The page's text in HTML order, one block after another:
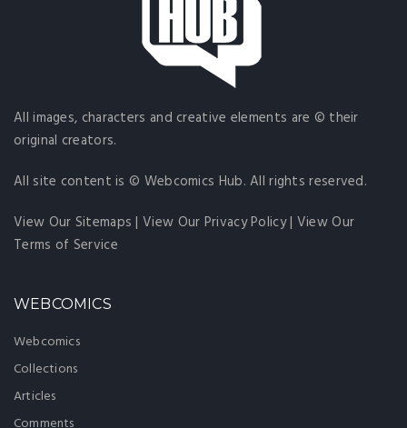
All images, characters and creative elements are © their
original creators.
All site content is © Webcomics Hub. All rights reserved.
View Our Sitemaps |View Our Privacy Policy| View Our
Terms of Service
WEBCOMICS
Webcomics
Collections
Articles